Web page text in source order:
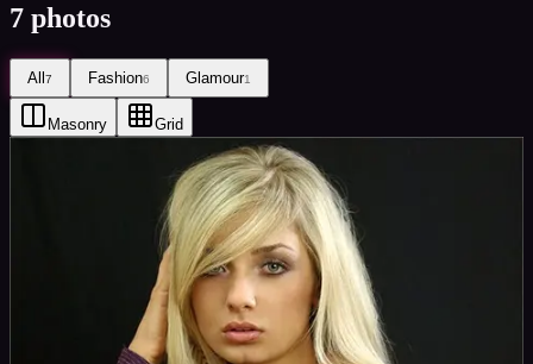
7 photos
All7 Fashion6 Glamour1
Masonry Grid